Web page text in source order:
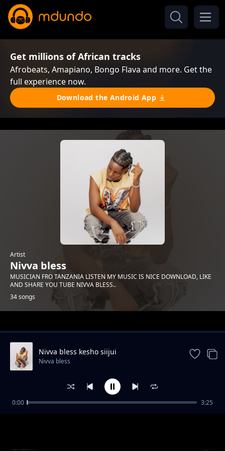
Get millions of African tracks
Afrobeats, Amapiano, Bongo Flava and more. Get the
full experience now.
Download the Android App
Artist
Nivva bless
MUSICIAN FRO TANZANIA LISTEN MY MUSIC IS NICE DOWNLOAD, LIKE
AND SHARE YOU TUBE NIVVA BLESS..
34 songs
Trending
BABA
Nivva bless kesho siijui
Nivva bless
0:00 3:25